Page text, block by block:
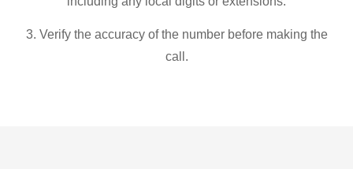
3. Verify the accuracy of the number before making the
call.